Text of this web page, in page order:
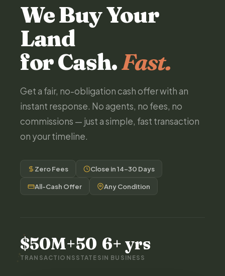
We Buy Your
Land
for Cash.Fast.
Get a fair, no-obligation cash offer with an
instant response. No agents, no fees, no
commissions — just a simple, fast transaction
on your timeline.
Zero Fees Close in 14–30 Days
All-Cash Offer Any Condition
$50M+
TRANSACTIONS
50
STATES
6+ yrs
IN BUSINESS